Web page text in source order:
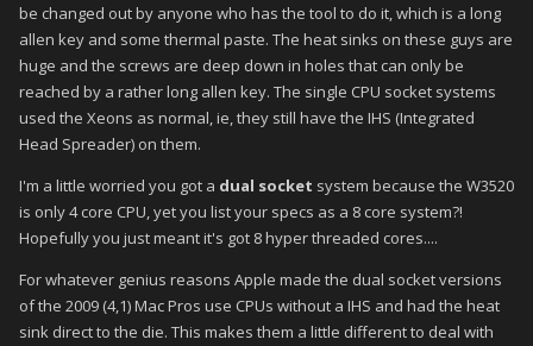
be changed out by anyone who has the tool to do it, which is a long
allen key and some thermal paste. The heat sinks on these guys are
huge and the screws are deep down in holes that can only be
reached by a rather long allen key. The single CPU socket systems
used the Xeons as normal, ie, they still have the IHS (Integrated
Head Spreader) on them.
I'm a little worried you got a dual socket system because the W3520
is only 4 core CPU, yet you list your specs as a 8 core system?!
Hopefully you just meant it's got 8 hyper threaded cores....
For whatever genius reasons Apple made the dual socket versions
of the 2009 (4,1) Mac Pros use CPUs without a IHS and had the heat
sink direct to the die. This makes them a little different to deal with